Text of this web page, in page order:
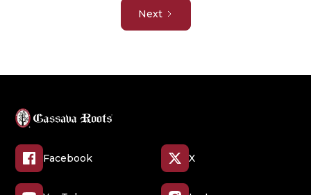
Next
Facebook X